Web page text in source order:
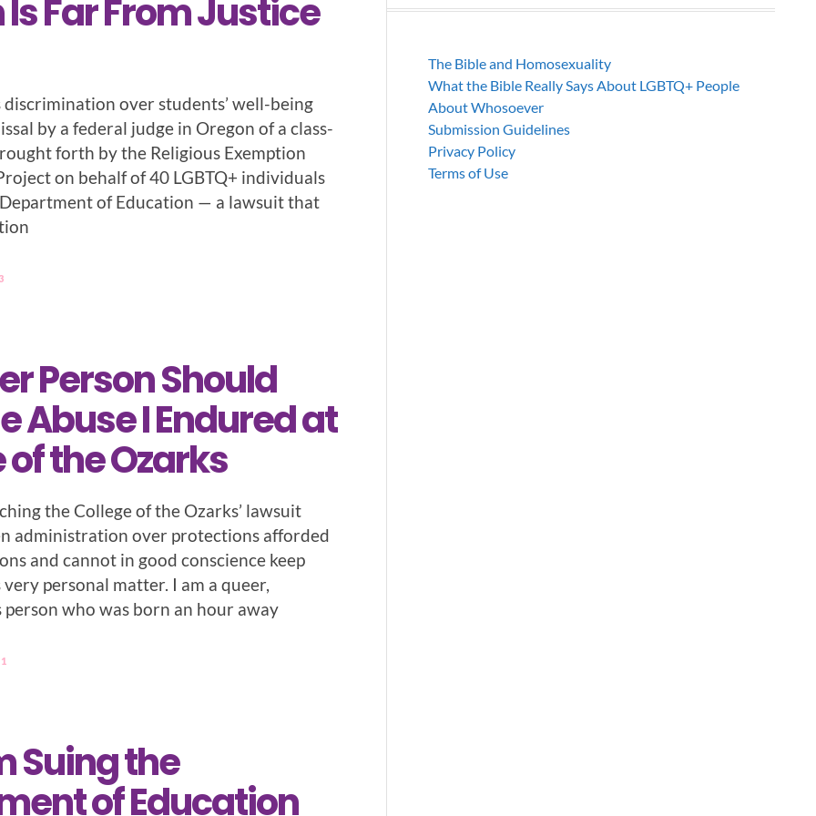
Far From Justice
discrimination over students’ well-being
by a federal judge in Oregon of a class-
forth by the Religious Exemption
on behalf of 40 LGBTQ+ individuals
Department of Education — a lawsuit that
Person Should
Abuse I Endured at
the Ozarks
the College of the Ozarks’ lawsuit
administration over protections afforded
and cannot in good conscience keep
personal matter. I am a queer,
who was born an hour away
Suing the
of Education
The Bible and Homosexuality
What the Bible Really Says About LGBTQ+ People
About Whosoever
Submission Guidelines
Privacy Policy
Terms of Use